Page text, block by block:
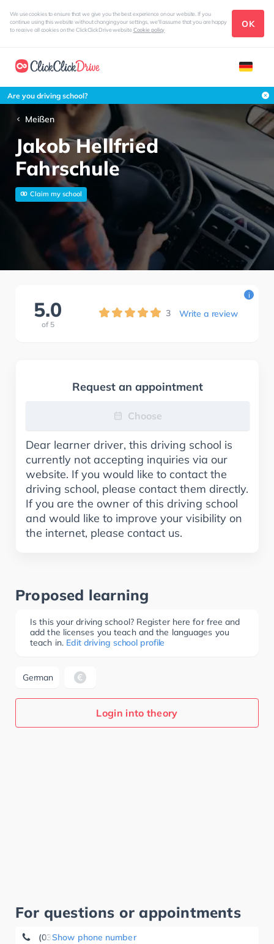
We use cookies to ensure that we give you the best experience on our website. If you
continue using this website without changing your settings, we'll assume that you are happy
to receive all cookies on the ClickClickDrive websiteCookie policy
OK
Are you driving school?
Meißen
Jakob Hellfried
Fahrschule
Claim my school
5.0
of 5
3 Write a review
i
Request an appointment
Choose
Dear learner driver, this driving school is
currently not accepting inquiries via our
website. If you would like to contact the
driving school, please contact them directly.
If you are the owner of this driving school
and would like to improve your visibility on
the internet, please contact us.
Proposed learning
Is this your driving school? Register here for free and
add the licenses you teach and the languages you
teach in. Edit driving school profile
German
Login into theory
For questions or appointments
Show phone number
(03521) 40 00 70